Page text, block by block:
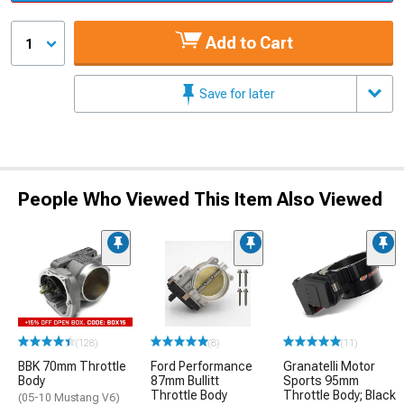
1 Add to Cart
Save for later
People Who Viewed This Item Also Viewed
(128)
BBK 70mm Throttle
Body
(05-10 Mustang V6)
(8)
Ford Performance
87mm Bullitt
Throttle Body
(11)
Granatelli Motor
Sports 95mm
Throttle Body; Black